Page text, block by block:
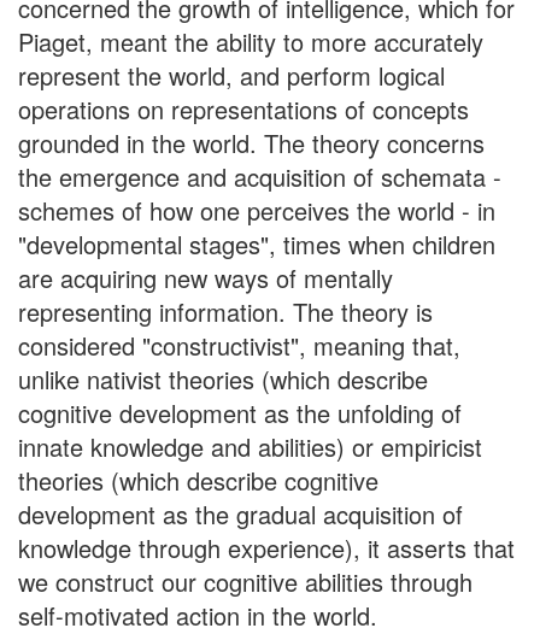
concerned the growth of intelligence, which for
Piaget, meant the ability to more accurately
represent the world, and perform logical
operations on representations of concepts
grounded in the world. The theory concerns
the emergence and acquisition of schemata -
schemes of how one perceives the world - in
"developmental stages", times when children
are acquiring new ways of mentally
representing information. The theory is
considered "constructivist", meaning that,
unlike nativist theories (which describe
cognitive development as the unfolding of
innate knowledge and abilities) or empiricist
theories (which describe cognitive
development as the gradual acquisition of
knowledge through experience), it asserts that
we construct our cognitive abilities through
self-motivated action in the world.